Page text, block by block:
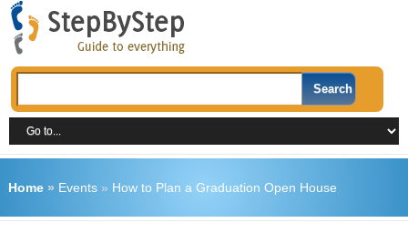
Home» Events» How to Plan a Graduation Open House